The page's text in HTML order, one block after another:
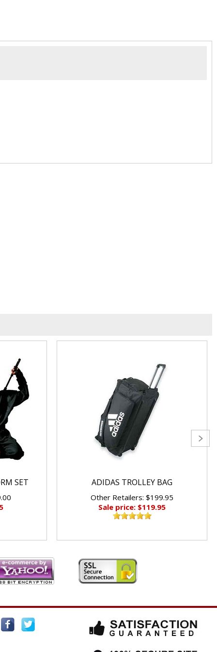
SET ADIDAS TROLLEY BAG
Other Retailers: $199.95
Sale price: $119.95